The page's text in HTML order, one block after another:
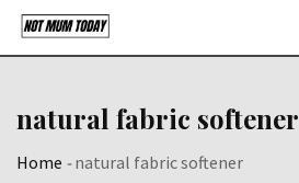
Skip
natural fabric softener
Home -natural fabric softener